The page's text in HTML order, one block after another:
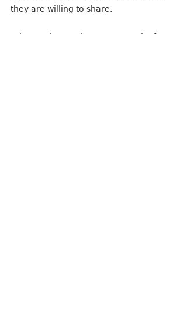
they are willing to share.
“I have a leg up, in some regard, of